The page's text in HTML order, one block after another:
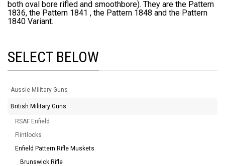
both oval bore rifled and smoothbore). They are the Pattern
1836, the Pattern 1841 , the Pattern 1848 and the Pattern
1840 Variant.
SELECT BELOW
Aussie Military Guns
British Military Guns
RSAF Enfield
Flintlocks
Enfield Pattern Rifle Muskets
Brunswick Rifle